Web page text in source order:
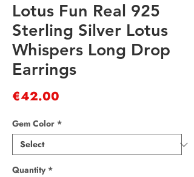
Lotus Fun Real 925
Sterling Silver Lotus
Whispers Long Drop
Earrings
€42.00
Gem Color *
Quantity *